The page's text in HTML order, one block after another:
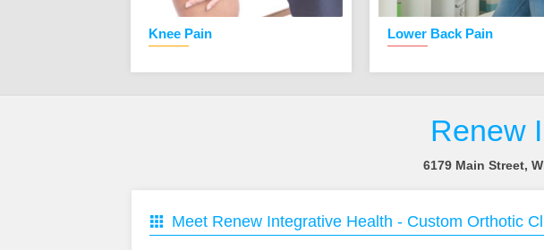
Knee Pain Lower Back Pain
Renew
6179 Main Street,
Meet Renew Integrative Health - Custom Orthotic